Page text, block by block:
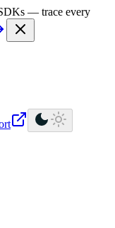
index is available at
— trace every